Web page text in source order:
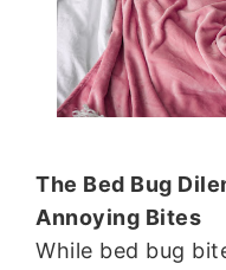
The Bed Bug
Annoying Bites
While bed bug